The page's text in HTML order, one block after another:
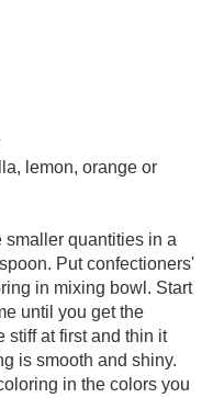
lemon, orange or
smaller quantities in a
Put confectioners'
in mixing bowl. Start
until you get the
stiff at first and thin it
is smooth and shiny.
in the colors you